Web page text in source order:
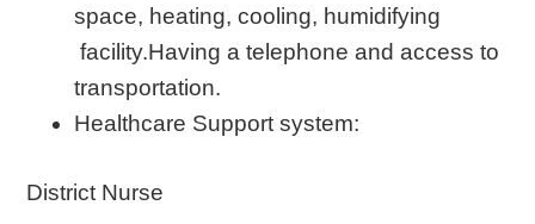
space, heating, cooling, humidifying
facility.Having a telephone and access to
transportation.
Healthcare Support system:
District Nurse